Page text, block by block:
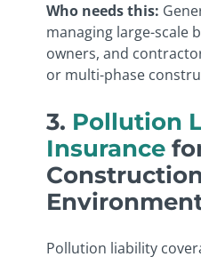
Who needs this:
managing large-scale
owners, and
or multi-phase
3. Pollution
Insurance
Pollution liability